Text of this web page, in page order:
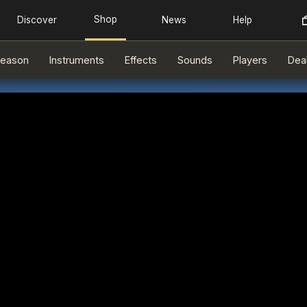
Instruments Effects Sounds Players